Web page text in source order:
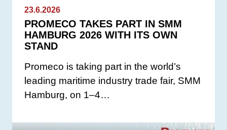
23.6.2026
PROMECO TAKES PART IN SMM
HAMBURG 2026 WITH ITS OWN
STAND
Promeco is taking part in the world’s
leading maritime industry trade fair, SMM
Hamburg, on 1–4…